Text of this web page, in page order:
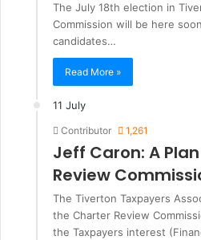
The July 18th election in
Commission will be here
candidates…
Read More »
11 July
Contributor 1,261
Jeff Caron: A
Review
The Tiverton Taxpayers
the Charter Review
the Taxpayers interest